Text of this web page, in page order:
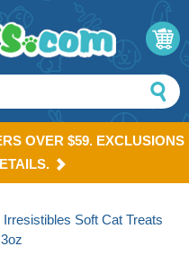
OVER $59. EXCLUSIONS
Soft Cat Treats